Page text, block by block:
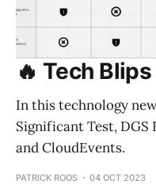
🔥 Tech
In this technology
Significant Test, DGS
and CloudEvents.
PATRICK ROOS 04 OCT 2023